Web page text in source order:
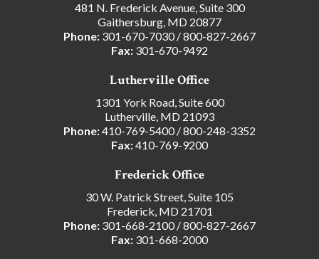
481 N. Frederick Avenue, Suite 300
Gaithersburg, MD 20877
Phone: 301-670-7030/800-827-2667
Fax: 301-670-9492
Lutherville Office
1301 York Road, Suite 600
Lutherville, MD 21093
Phone:410-769-5400/800-248-3352
Fax:410-769-9200
Frederick Office
30 W. Patrick Street, Suite 105
Frederick, MD 21701
Phone: 301-668-2100/800-827-2667
Fax: 301-668-2000